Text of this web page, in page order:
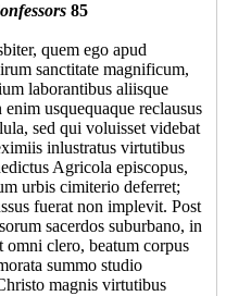
85
quem ego apud
sanctitate magnificum,
laborantibus aliisque
usquequaque reclausus
sed qui voluisset videbat
inlustratus virtutibus
Agricola episcopus,
urbis cimiterio deferret;
fuerat non implevit. Post
sacerdos suburbano, in
omni clero, beatum corpus
summo studio
magnis virtutibus